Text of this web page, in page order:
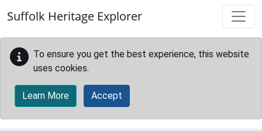
Suffolk Heritage Explorer
To ensure you get the best experience, this website
uses cookies.
Learn More Accept